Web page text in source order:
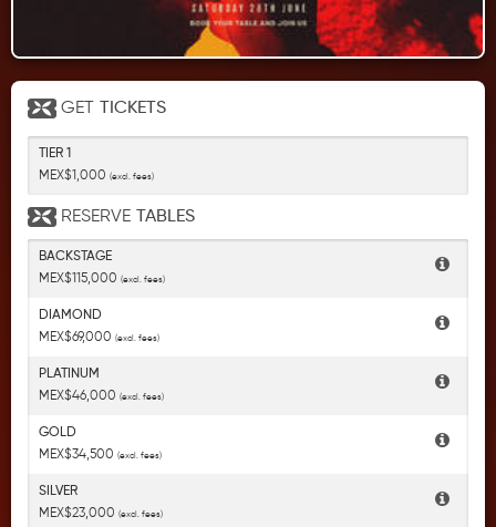
GET TICKETS
TIER 1
MEX$1,000 (excl. fees)
RESERVE TABLES
BACKSTAGE
MEX$115,000 (excl. fees)
DIAMOND
MEX$69,000 (excl. fees)
PLATINUM
MEX$46,000 (excl. fees)
GOLD
MEX$34,500 (excl. fees)
SILVER
MEX$23,000 (excl. fees)